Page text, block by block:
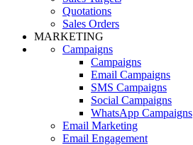
Quotations
Sales Orders
MARKETING
Campaigns
Campaigns
Email Campaigns
SMS Campaigns
Social Campaigns
WhatsApp Campaigns
Email Marketing
Email Engagement